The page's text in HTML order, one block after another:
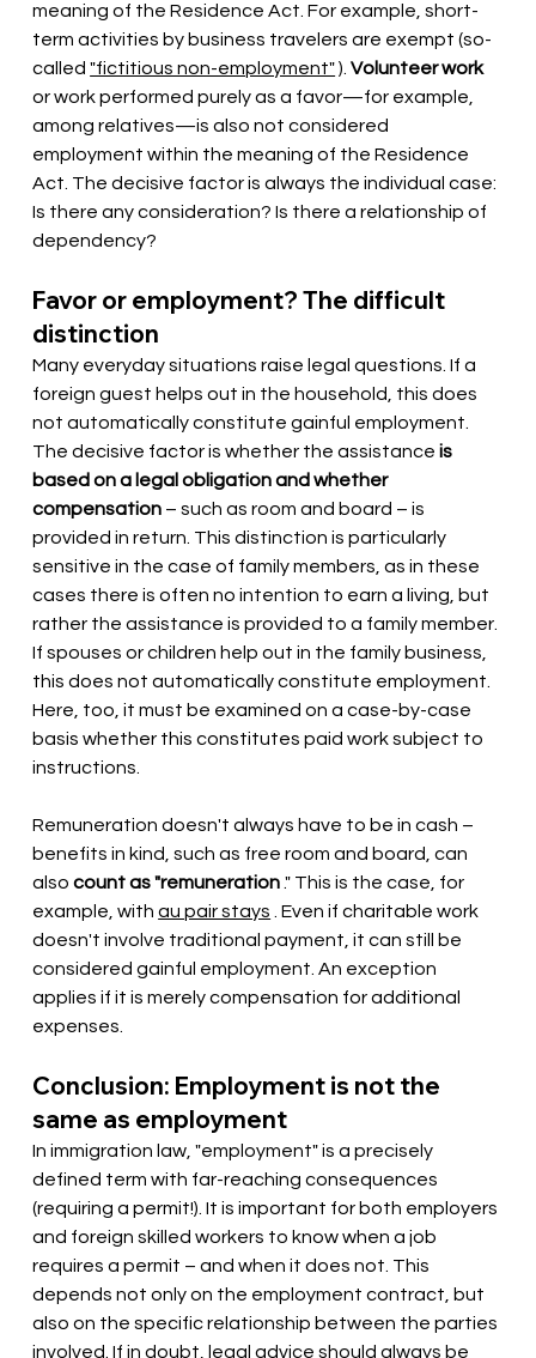
meaning of the Residence Act. For example, short-
term activities by business travelers are exempt (so-
called "fictitious non-employment"). Volunteer work
or work performed purely as a favor—for example,
among relatives—is also not considered
employment within the meaning of the Residence
Act. The decisive factor is always the individual case:
Is there any consideration? Is there a relationship of
dependency?
Favor or employment? The difficult
distinction
Many everyday situations raise legal questions. If a
foreign guest helps out in the household, this does
not automatically constitute gainful employment.
The decisive factor is whether the assistance is
based on a legal obligation and whether
compensation – such as room and board – is
provided in return. This distinction is particularly
sensitive in the case of family members, as in these
cases there is often no intention to earn a living, but
rather the assistance is provided to a family member.
If spouses or children help out in the family business,
this does not automatically constitute employment.
Here, too, it must be examined on a case-by-case
basis whether this constitutes paid work subject to
instructions.
Remuneration doesn't always have to be in cash –
benefits in kind, such as free room and board, can
also count as "remuneration ." This is the case, for
example, with au pair stays
. Even if charitable work
doesn't involve traditional payment, it can still be
considered gainful employment. An exception
applies if it is merely compensation for additional
expenses.
Conclusion: Employment is not the
same as employment
In immigration law, "employment" is a precisely
defined term with far-reaching consequences
(requiring a permit!). It is important for both employers
and foreign skilled workers to know when a job
requires a permit – and when it does not. This
depends not only on the employment contract, but
also on the specific relationship between the parties
involved. If in doubt, legal advice should always be